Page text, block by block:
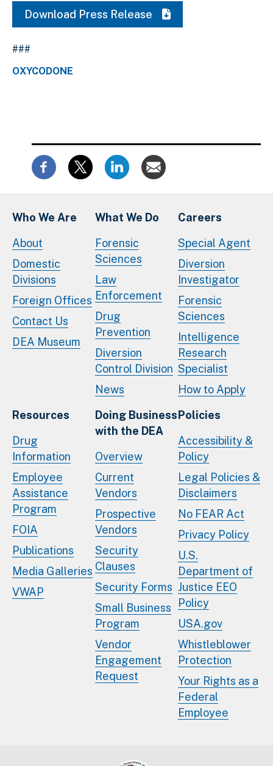
Download Press Release
###
OXYCODONE
Who We Are
About
Domestic
Divisions
Foreign Offices
Contact Us
DEA Museum
What We Do
Forensic
Sciences
Law
Enforcement
Drug
Prevention
Diversion
Control Division
News
Careers
Special Agent
Diversion
Investigator
Forensic
Sciences
Intelligence
Research
Specialist
How to Apply
Resources
Drug
Information
Employee
Assistance
Program
FOIA
Publications
Media Galleries
VWAP
Doing Business
with the DEA
Overview
Current
Vendors
Prospective
Vendors
Security
Clauses
Security Forms
Small Business
Program
Vendor
Engagement
Request
Policies
Accessibility &
Policy
Legal Policies &
Disclaimers
No FEAR Act
Privacy Policy
U.S.
Department of
Justice EEO
Policy
USA.gov
Whistleblower
Protection
Your Rights as a
Federal
Employee